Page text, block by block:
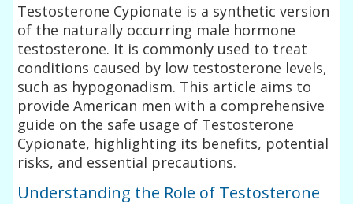
Testosterone Cypionate is a synthetic version
of the naturally occurring male hormone
testosterone. It is commonly used to treat
conditions caused by low testosterone levels,
such as hypogonadism. This article aims to
provide American men with a comprehensive
guide on the safe usage of Testosterone
Cypionate, highlighting its benefits, potential
risks, and essential precautions.
Understanding the Role of Testosterone